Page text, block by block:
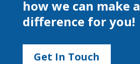
how we can make a
difference for you!
Get In Touch